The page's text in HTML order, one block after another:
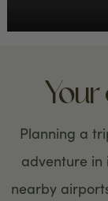
Planning a
adventure in
nearby